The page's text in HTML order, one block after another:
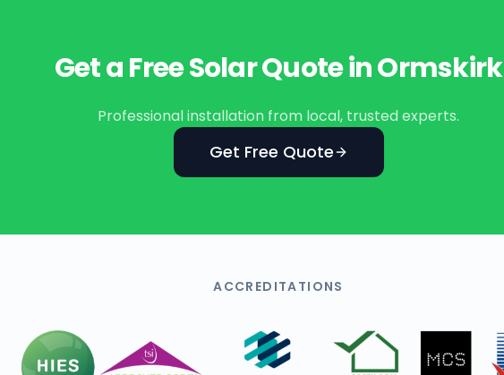
Get a Free Solar Quote inOrmskirk
Professional installation from local, trusted experts.
Get Free Quote
ACCREDITATIONS